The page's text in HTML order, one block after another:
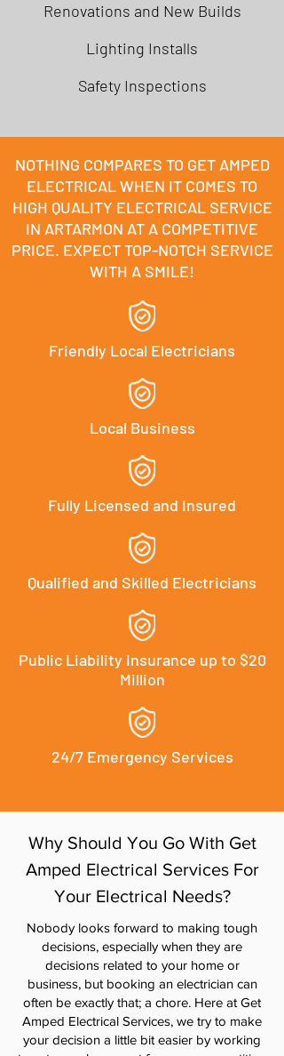
Renovations and New Builds
Lighting Installs
Safety Inspections
NOTHING COMPARES TO GET AMPED
ELECTRICAL WHEN IT COMES TO
HIGH QUALITY ELECTRICAL SERVICE
IN ARTARMON AT A COMPETITIVE
PRICE. EXPECT TOP-NOTCH SERVICE
WITH A SMILE!
Friendly Local Electricians
Local Business
Fully Licensed and Insured
Qualified and Skilled Electricians
Public Liability Insurance up to $20
Million
24/7 Emergency Services
Why Should You Go With Get
Amped Electrical Services For
Your Electrical Needs?
Nobody looks forward to making tough
decisions, especially when they are
decisions related to your home or
business, but booking an electrician can
often be exactly that; a chore. Here at Get
Amped Electrical Services, we try to make
your decision a little bit easier by working